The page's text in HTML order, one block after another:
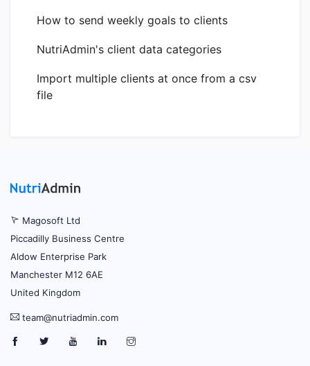
How to send weekly goals to clients
NutriAdmin's client data categories
Import multiple clients at once from a csv
file
Magosoft Ltd
Piccadilly Business Centre
Aldow Enterprise Park
Manchester M12 6AE
United Kingdom
team@nutriadmin.com